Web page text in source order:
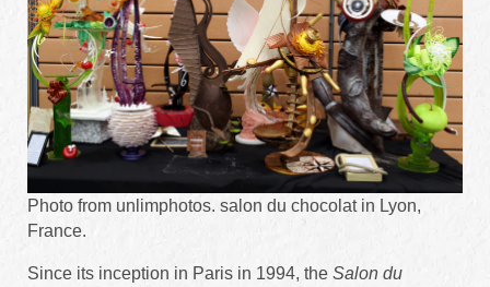
Photo from unlimphotos. salon du chocolat in Lyon,
France.
Since its inception in Paris in 1994, the Salon du